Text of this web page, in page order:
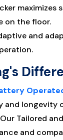
on the floor.
and
and longevity
Our Tailored
and